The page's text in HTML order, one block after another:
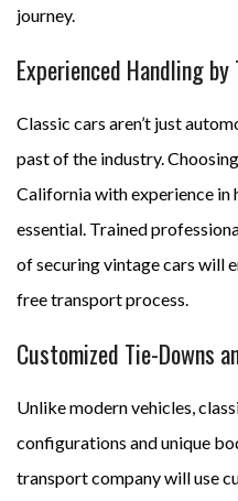
journey.
Experienced Handling
Classic cars aren’t just
past of the industry.
California with experience in
essential. Trained
of securing vintage cars will
free transport process.
Customized Tie-Downs
Unlike modern vehicles,
configurations and unique
transport company will use